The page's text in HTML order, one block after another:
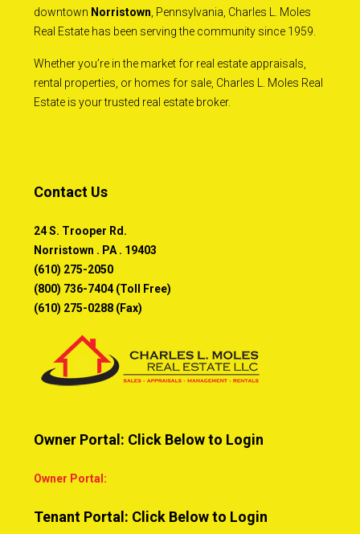
downtown Norristown , Pennsylvania, Charles L. Moles
Real Estate has been serving the community since 1959.
Whether you’re in the market for real estate appraisals,
rental properties, or homes for sale, Charles L. Moles Real
Estate is your trusted real estate broker.
Contact Us
24 S. Trooper Rd.
Norristown . PA . 19403
(610) 275-2050
(800) 736-7404 (Toll Free)
(610) 275-0288 (Fax)
Owner Portal: Click Below to Login
Owner Portal:
Tenant Portal: Click Below to Login